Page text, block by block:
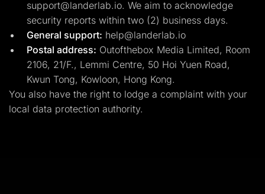
support@landerlab.io. We aim to acknowledge
security reports within two (2) business days.
General support: help@landerlab.io
Postal address: Outofthebox Media Limited, Room
2106, 21/F., Lemmi Centre, 50 Hoi Yuen Road,
Kwun Tong, Kowloon, Hong Kong.
You also have the right to lodge a complaint with your
local data protection authority.